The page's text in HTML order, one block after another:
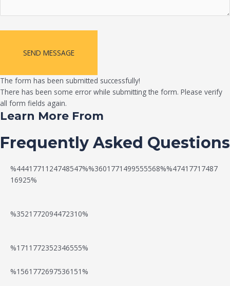
SEND MESSAGE
The form has been submitted successfully!
There has been some error while submitting the form. Please verify
all form fields again.
Learn More From
Frequently Asked Questions
%4441771124748547%%3601771499555568%%47417717487
16925%
%3521772094472310%
%1711772352346555%
N
W
%1561772697536151%